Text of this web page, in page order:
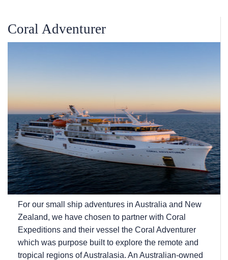
Coral Adventurer
For our small ship adventures in Australia and New
Zealand, we have chosen to partner with Coral
Expeditions and their vessel the Coral Adventurer
which was purpose built to explore the remote and
tropical regions of Australasia. An Australian-owned